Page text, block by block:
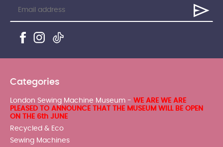
Categories
London Sewing Machine Museum - WE ARE WE ARE
PLEASED TO ANNOUNCE THAT THE MUSEUM WILL BE OPEN
ON THE 6th JUNE
Recycled & Eco
Sewing Machines